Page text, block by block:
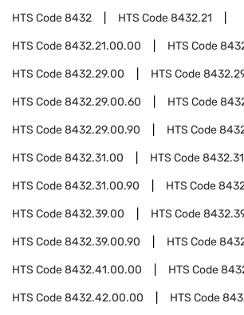
HTS Code8432 HTS Code8432.21
HTS Code8432.21.00.00 HTS Code
HTS Code8432.29.00 HTS Code
HTS Code8432.29.00.60 HTS Code
HTS Code8432.29.00.90 HTS Code
HTS Code8432.31.00 HTS Code
HTS Code8432.31.00.90 HTS Code
HTS Code8432.39.00 HTS Code
HTS Code8432.39.00.90 HTS Code
HTS Code8432.41.00.00 HTS Code
HTS Code8432.42.00.00 HTS Code